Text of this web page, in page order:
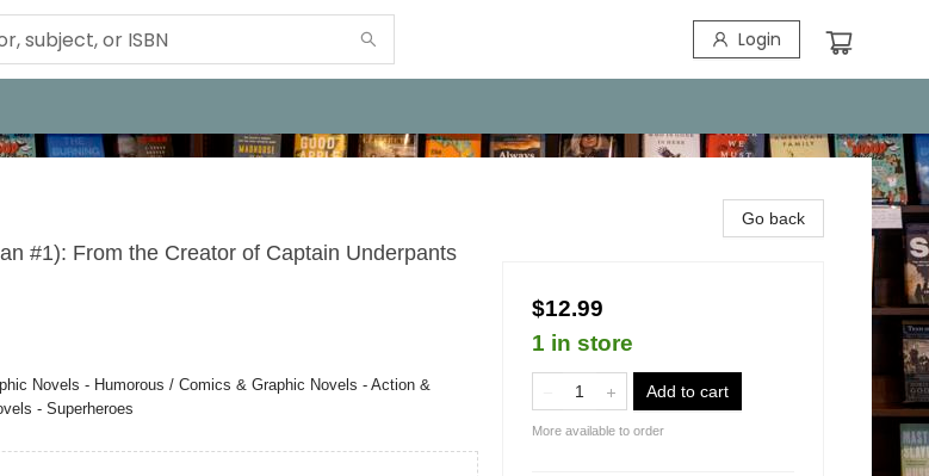
Login
#1): From the Creator of Captain Underpants
Novels - Humorous / Comics & Graphic Novels - Action &
- Superheroes
Go back
$12.99
1 in store
Add to cart
More available to order